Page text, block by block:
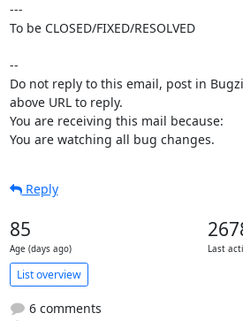
---
To be CLOSED/FIXED/RESOLVED
--
Do not reply to this email, post in
above URL to reply.
You are receiving this mail because:
You are watching all bug changes.
Reply
85
Age (days ago) Last
List overview
6 comments